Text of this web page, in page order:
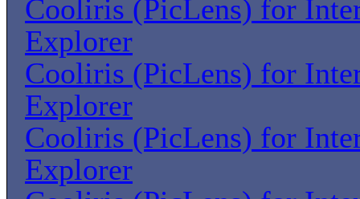
Cooliris (PicLens) for
Explorer
Cooliris (PicLens) for
Explorer
Cooliris (PicLens) for
Explorer